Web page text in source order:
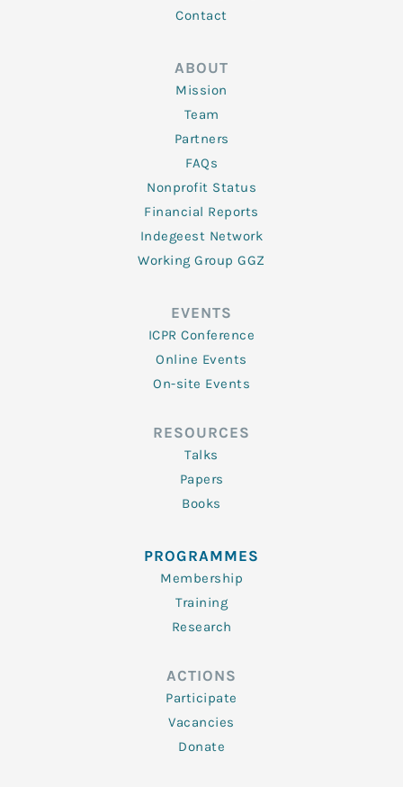
Contact
ABOUT
Mission
Team
Partners
FAQs
Nonprofit Status
Financial Reports
Indegeest Network
Working Group GGZ
EVENTS
ICPR Conference
Online Events
On-site Events
RESOURCES
Talks
Papers
Books
PROGRAMMES
Membership
Training
Research
ACTIONS
Participate
Vacancies
Donate